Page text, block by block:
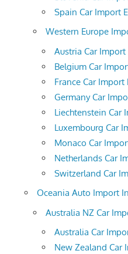
Spain Car Import
Western Europe
Austria Car
Belgium Car
France Car Import
Germany Car
Liechtenstein Car
Luxembourg Car
Monaco Car
Netherlands Car
Switzerland Car
Oceania Auto Import
Australia NZ Car
Australia Car
New Zealand Car